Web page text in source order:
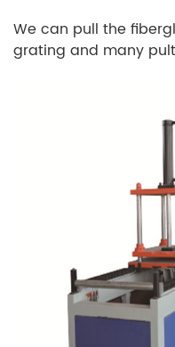
We can pull the
grating and many